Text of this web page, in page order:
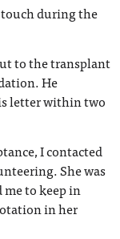
during the
to the transplant
He
letter within two
I contacted
She was
me to keep in
in her